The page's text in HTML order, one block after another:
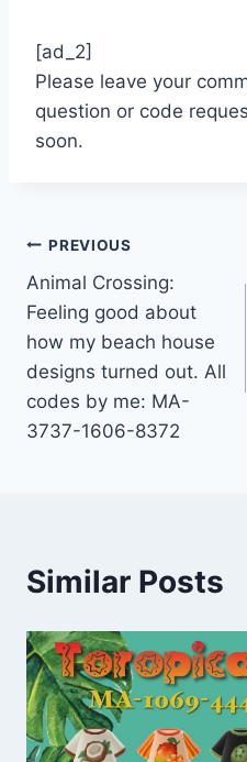
[ad_2]
Please leave your
question or code
soon.
Post
navigation
PREVIOUS
Animal Crossing:
Feeling good about
how my beach house
designs turned out. All
codes by me: MA-
3737-1606-8372
Similar Posts